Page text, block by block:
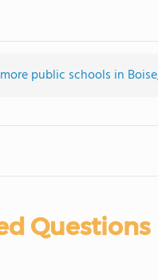
public schools in
Questions